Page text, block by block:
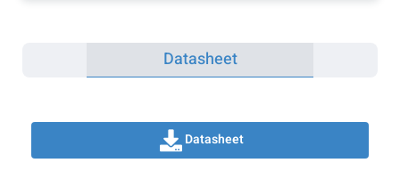
Datasheet
Datasheet